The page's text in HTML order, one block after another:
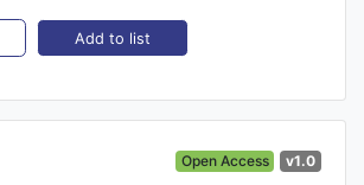
Add to list
Open Access v1.0